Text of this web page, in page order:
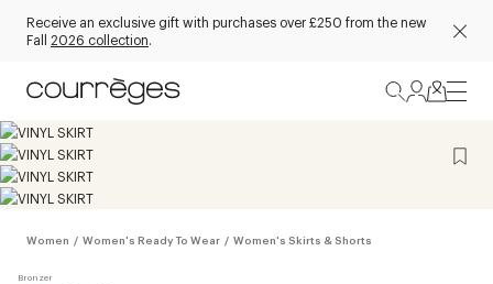
Receive an exclusive gift with purchases over £250 from the new
Fall 2026 collection.
Women / Women's Ready To Wear / Women's Skirts & Shorts